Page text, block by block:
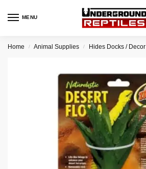
MENU
Home / Animal Supplies / Hides Docks / Decor